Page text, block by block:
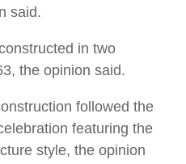
said.
in two
the opinion said.
followed the
featuring the
style, the opinion